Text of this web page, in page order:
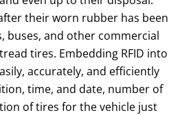
their worn rubber has been
buses, and other commercial
tires. Embedding RFID into
accurately, and efficiently
time, and date, number of
of tires for the vehicle just